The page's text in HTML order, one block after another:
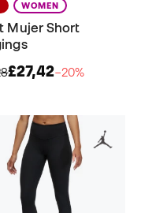
WOMEN
Mujer Short
£27,42−20%